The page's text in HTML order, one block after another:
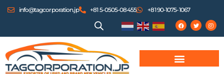
info@tagcorporation.jp +81 5-0505-08455 +81 90-1075-1067